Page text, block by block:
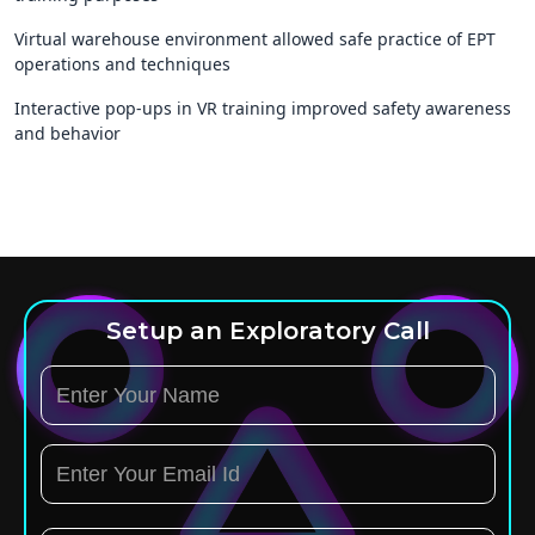
Virtual warehouse environment allowed safe practice of EPT
operations and techniques
Interactive pop-ups in VR training improved safety awareness
and behavior
Setup an Exploratory Call